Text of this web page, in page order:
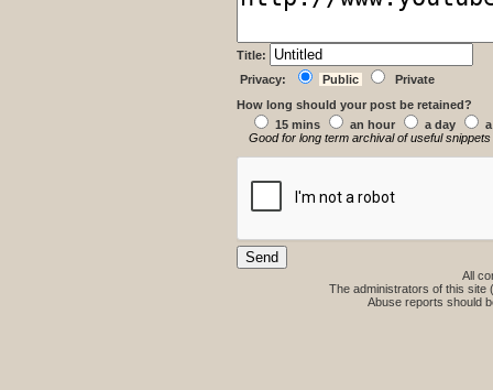
Title:
Privacy:
Public
Private
How long should your post be retained?
15 mins
an hour a day
Good for long term archival of useful snippets
All
The administrators of this site
Abuse reports should